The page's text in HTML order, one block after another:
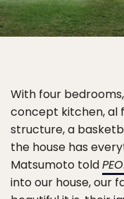
With four
concept kitchen, al
structure, a
the house has
Matsumoto told
into our house, our